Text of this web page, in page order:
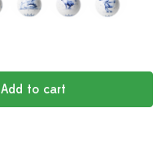
Add to cart